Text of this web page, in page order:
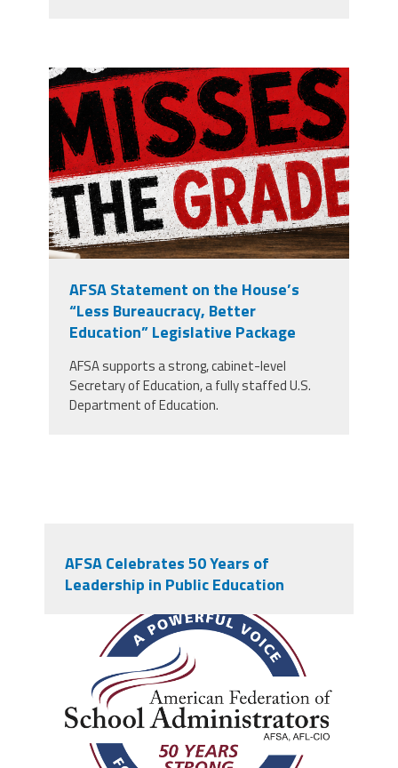
misses the grade.png
AFSA Statement on the House’s
“Less Bureaucracy, Better
Education” Legislative Package
AFSA supports a strong, cabinet-level
Secretary of Education, a fully staffed U.S.
Department of Education.
AFSA Celebrates 50 Years of
Leadership in Public Education
afsa_50_years.png